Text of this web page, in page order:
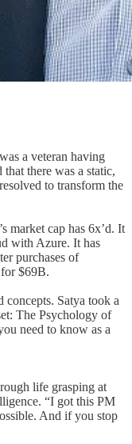
a veteran having
there was a static,
to transform the
market cap has 6x’d. It
with Azure. It has
purchases of
$69B.
Satya took a
The Psychology of
need to know as a
life grasping at
“I got this PM
And if you stop